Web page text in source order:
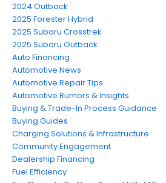
2024 Outback
2025 Forester Hybrid
2025 Subaru Crosstrek
2025 Subaru Outback
Auto Financing
Automotive News
Automotive Repair Tips
Automotive Rumors & Insights
Buying & Trade-In Process Guidance
Buying Guides
Charging Solutions & Infrastructure
Community Engagement
Dealership Financing
Fuel Efficiency